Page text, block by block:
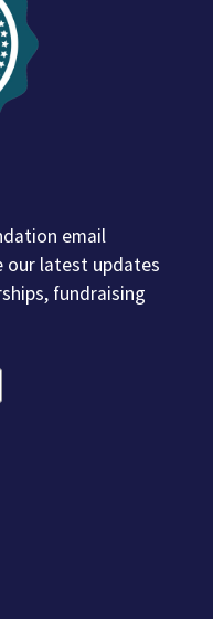
email
our latest updates
fundraising